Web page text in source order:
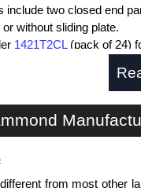
include two closed end
without sliding plate.
1421T2CL(pack of 24)
natural screws and
of 100) order part
for clear anodised
is 5 lbf/in.
from most other